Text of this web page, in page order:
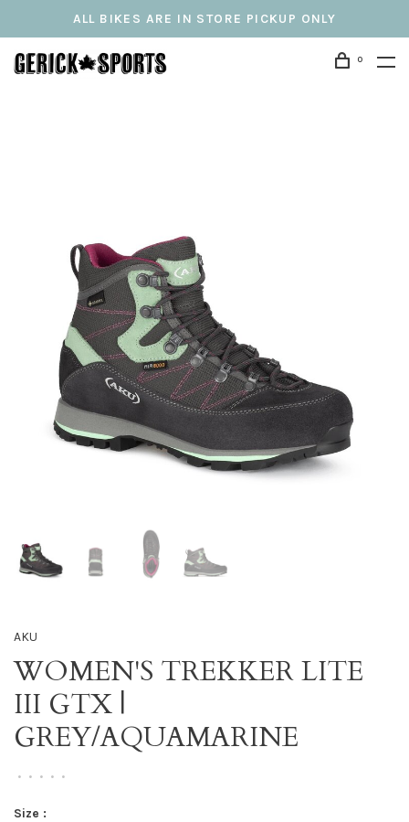
ALL BIKES ARE IN STORE PICKUP ONLY
0
AKU
WOMEN'S TREKKER LITE
III GTX |
GREY/AQUAMARINE
• • • • •
Size :